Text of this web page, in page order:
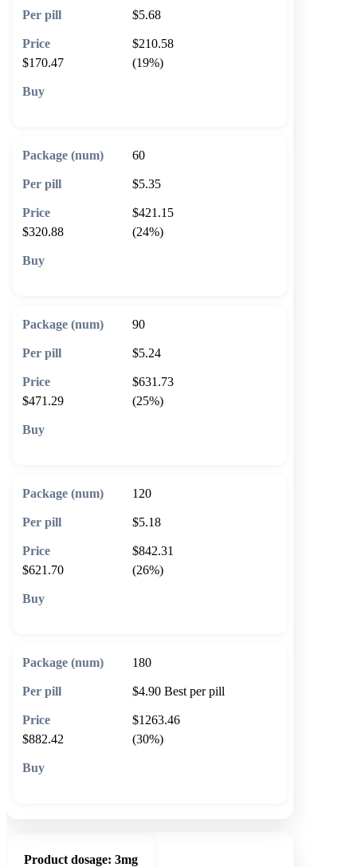
$5.68
$210.58
$170.47
(19%)
60
$5.35
$421.15
$320.88
(24%)
90
$5.24
$631.73
$471.29
(25%)
120
$5.18
$842.31
$621.70
(26%)
180
$4.90 Best per pill
$1263.46
$882.42
(30%)
Product dosage: 3mg